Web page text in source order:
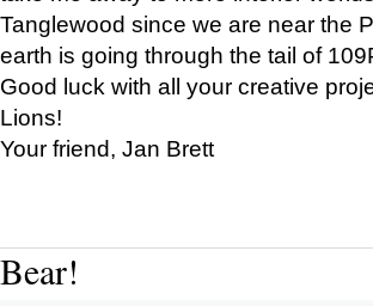
Tanglewood since we are near the
earth is going through the tail of
Good luck with all your creative
Lions!
Your friend, Jan Brett
Bear!